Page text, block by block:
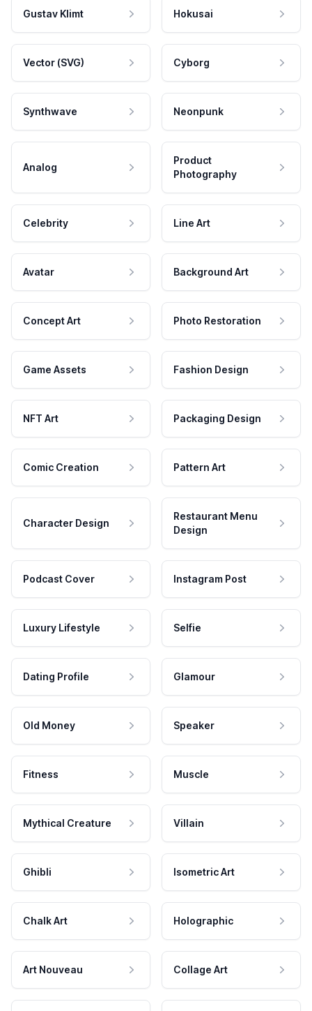
Gustav Klimt Hokusai
Vector (SVG) Cyborg
Synthwave Neonpunk
Analog
Product
Photography
Celebrity Line Art
Avatar Background Art
Concept Art Photo Restoration
Game Assets Fashion Design
NFT Art Packaging Design
Comic Creation Pattern Art
Character Design
Restaurant Menu
Design
Podcast Cover Instagram Post
Luxury Lifestyle Selfie
Dating Profile Glamour
Old Money Speaker
Fitness Muscle
Mythical Creature Villain
Ghibli Isometric Art
Chalk Art Holographic
Art Nouveau Collage Art